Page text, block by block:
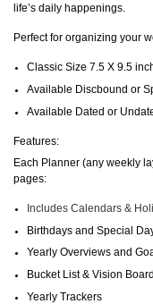
life’s daily happenings.
Perfect for organizing your
Classic Size 7.5 X 9.5
Available Discbound or
Available Dated or
Features:
Each Planner (any weekly
pages:
Includes Calendars &
Birthdays and Special
Yearly Overviews and
Bucket List & Vision Board
Yearly Trackers